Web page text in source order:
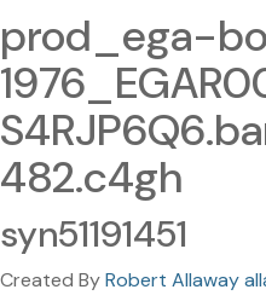
prod_ega-
482.c4gh
syn51191451
Created ByRobert Allaway